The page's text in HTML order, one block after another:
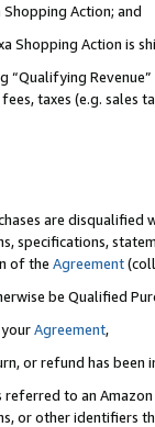
Action; and
Shopping Action is
“Qualifying
taxes (e.g. sales
are disqualified
specifications,
of the Agreement
be Qualified
Agreement,
or refund has been
referred to an
or other identifiers